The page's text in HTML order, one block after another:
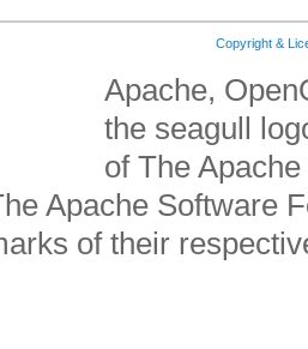
Copyright &
Apache,
the seagull
of The
Apache Software
of their